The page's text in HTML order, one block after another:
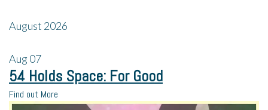
August 2026
Aug07
54 Holds Space: For Good
Find out More